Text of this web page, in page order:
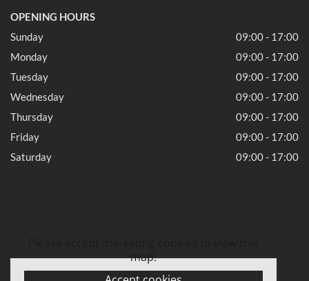
OPENING HOURS
Sunday
09:00 - 17:00
Monday
09:00 - 17:00
Tuesday
09:00 - 17:00
Wednesday
09:00 - 17:00
Thursday
09:00 - 17:00
Friday
09:00 - 17:00
Saturday
09:00 - 17:00
map.